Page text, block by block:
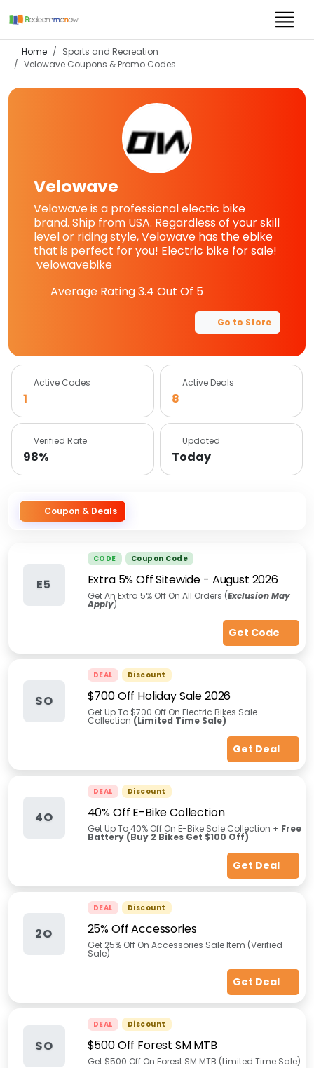
Home
Sports and Recreation
Velowave Coupons & Promo Codes
Velowave
Velowave is a professional electic bike
brand. Ship from USA. Regardless of your skill
level or riding style, Velowave has the ebike
that is perfect for you! Electric bike for sale!
velowavebike
Average Rating3.4 Out Of 5
Go to Store
Active Codes
1
Active Deals
8
Verified Rate
98%
Updated
Today
Coupon & Deals
E5
CODE Coupon Code
Extra 5% Off Sitewide - August 2026
Get An Extra 5% Off On All Orders (Exclusion May
Apply)
Get Code
$O
DEAL Discount
$700 Off Holiday Sale 2026
Get Up To $700 Off On Electric Bikes Sale
Collection (Limited Time Sale)
Get Deal
4O
DEAL Discount
40% Off E-Bike Collection
Get Up To 40% Off On E-Bike Sale Collection + Free
Battery (Buy 2 Bikes Get $100 Off)
Get Deal
2O
DEAL Discount
25% Off Accessories
Get 25% Off On Accessories Sale Item (Verified
Sale)
Get Deal
$O
DEAL Discount
$500 Off Forest SM MTB
Get $500 Off On Forest SM MTB (Limited Time Sale)